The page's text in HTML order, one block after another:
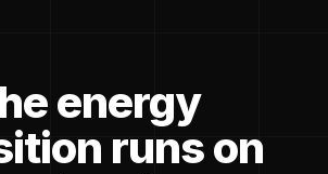
energy
runs on